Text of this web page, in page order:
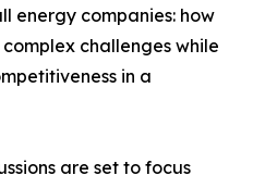
energy companies: how
challenges while
in a
are set to focus